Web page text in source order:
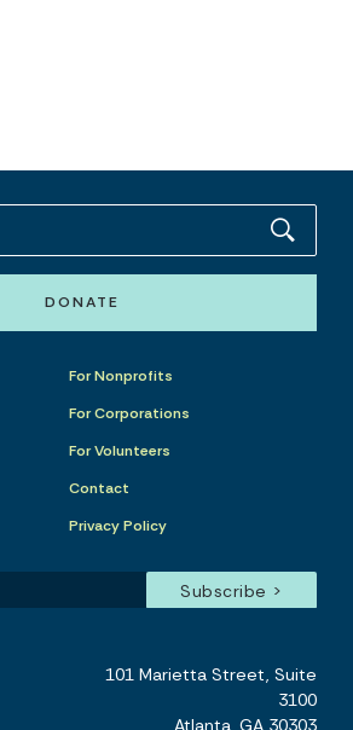
DONATE
For Nonprofits
For Corporations
For Volunteers
Contact
Privacy Policy
101 Marietta Street, Suite
3100
Atlanta, GA 30303